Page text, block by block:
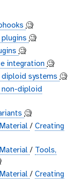
🧐
🧐
🧐
integration 🧐
diploid systems 🧐
non-diploid
🧐
/ Creating
/ Tools,
/ Creating